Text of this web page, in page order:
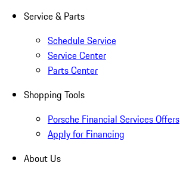
Service & Parts
Schedule Service
Service Center
Parts Center
Shopping Tools
Porsche Financial Services Offers
Apply for Financing
About Us